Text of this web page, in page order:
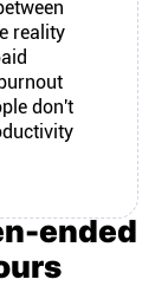
reality
don't
ended